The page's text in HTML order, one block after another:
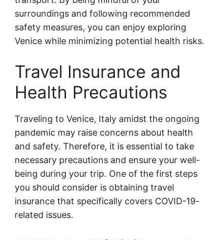
surroundings and following recommended
safety measures, you can enjoy exploring
Venice while minimizing potential health risks.
Travel Insurance and
Health Precautions
Traveling to Venice, Italy amidst the ongoing
pandemic may raise concerns about health
and safety. Therefore, it is essential to take
necessary precautions and ensure your well-
being during your trip. One of the first steps
you should consider is obtaining travel
insurance that specifically covers COVID-19-
related issues.